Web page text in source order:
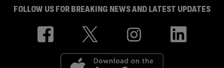
FOLLOW US FOR BREAKING NEWS AND LATEST UPDATES